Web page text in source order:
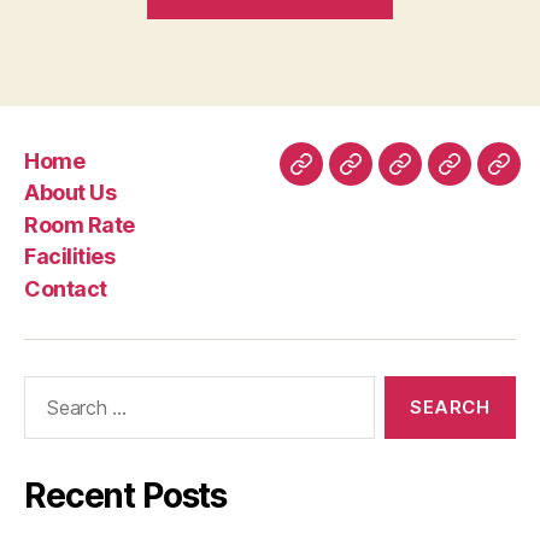
Interethnic
&
Home
About Us
Room Rate
Facilities
Contact
HomeAboutRoomFacilities
Recent Posts